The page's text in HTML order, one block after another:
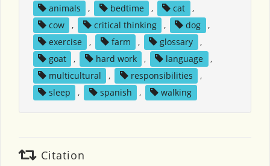
animals , bedtime , cat
,
cow
, critical thinking , dog
,
exercise
, farm , glossary
,
goat
, hard work , language
,
multicultural
, responsibilities
,
sleep
, spanish , walking
Citation